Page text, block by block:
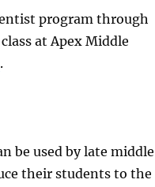
program through
at Apex Middle
.
be used by late middle
their students to the